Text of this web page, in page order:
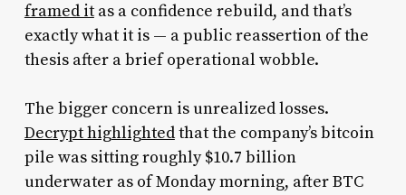
framed itas a confidence rebuild, and that’s
exactly what it is — a public reassertion of the
thesis after a brief operational wobble.
The bigger concern is unrealized losses.
Decrypt highlightedthat the company’s bitcoin
pile was sitting roughly $10.7 billion
underwater as of Monday morning, after BTC